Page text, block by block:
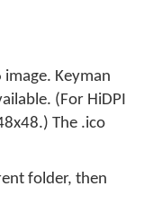
Keyman
(For HiDPI
The .ico
folder, then